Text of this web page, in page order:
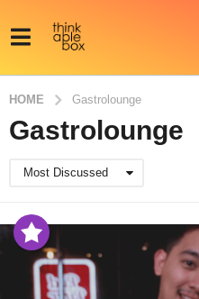
HOME Gastrolounge
Gastrolounge
Most Discussed